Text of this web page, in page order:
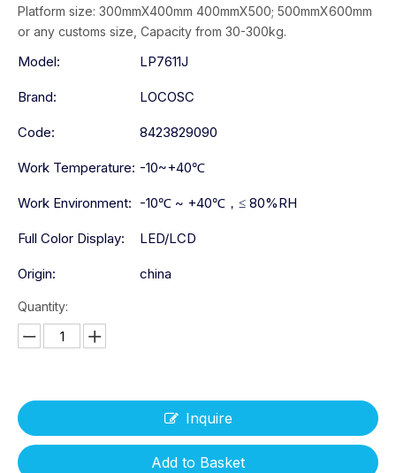
Platform size: 300mmX400mm 400mmX500; 500mmX600mm
or any customs size, Capacity from 30-300kg.
Model: LP7611J
Brand: LOCOSC
Code: 8423829090
Work Temperature: -10~+40℃
Work Environment: -10℃ ~ +40℃，≤ 80%RH
Full Color Display: LED/LCD
Origin: china
Quantity:
Inquire
Add to Basket